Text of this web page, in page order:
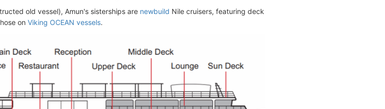
old vessel), Amun's sisterships are newbuild Nile cruisers, featuring deck
on Viking OCEAN vessels.